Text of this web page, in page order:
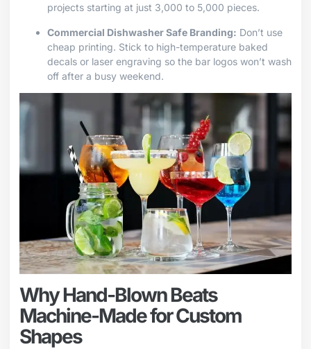
projects starting at just 3,000 to 5,000 pieces.
Commercial Dishwasher Safe Branding: Don’t use
cheap printing. Stick to high-temperature baked
decals or laser engraving so the bar logos won’t wash
off after a busy weekend.
Why Hand-Blown Beats
Machine-Made for Custom
Shapes